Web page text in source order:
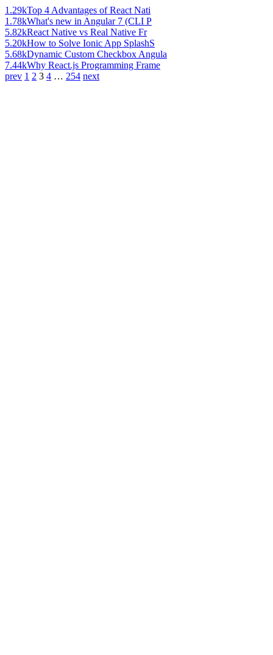
1.29kTop 4 Advantages of React Nati
1.78kWhat's new in Angular 7 (CLI P
5.82kReact Native vs Real Native Fr
5.20kHow to Solve Ionic App SplashS
5.68kDynamic Custom Checkbox Angula
7.44kWhy React.js Programming Frame
prev 1 2 3 4 … 254 next